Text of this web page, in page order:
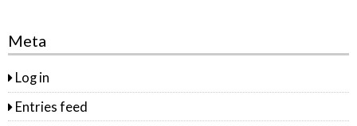
Meta
Log in
Entries feed